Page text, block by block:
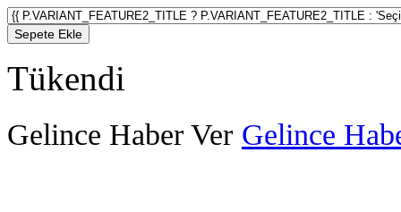
Sepete Ekle
Tükendi
Gelince Haber Ver Gelince